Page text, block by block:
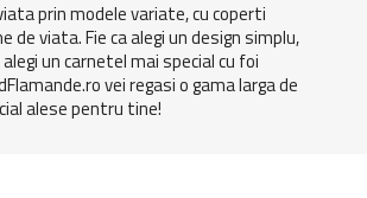
prin modele variate, cu coperti
de viata. Fie ca alegi un design simplu,
un carnetel mai special cu foi
vei regasi o gama larga de
alese pentru tine!